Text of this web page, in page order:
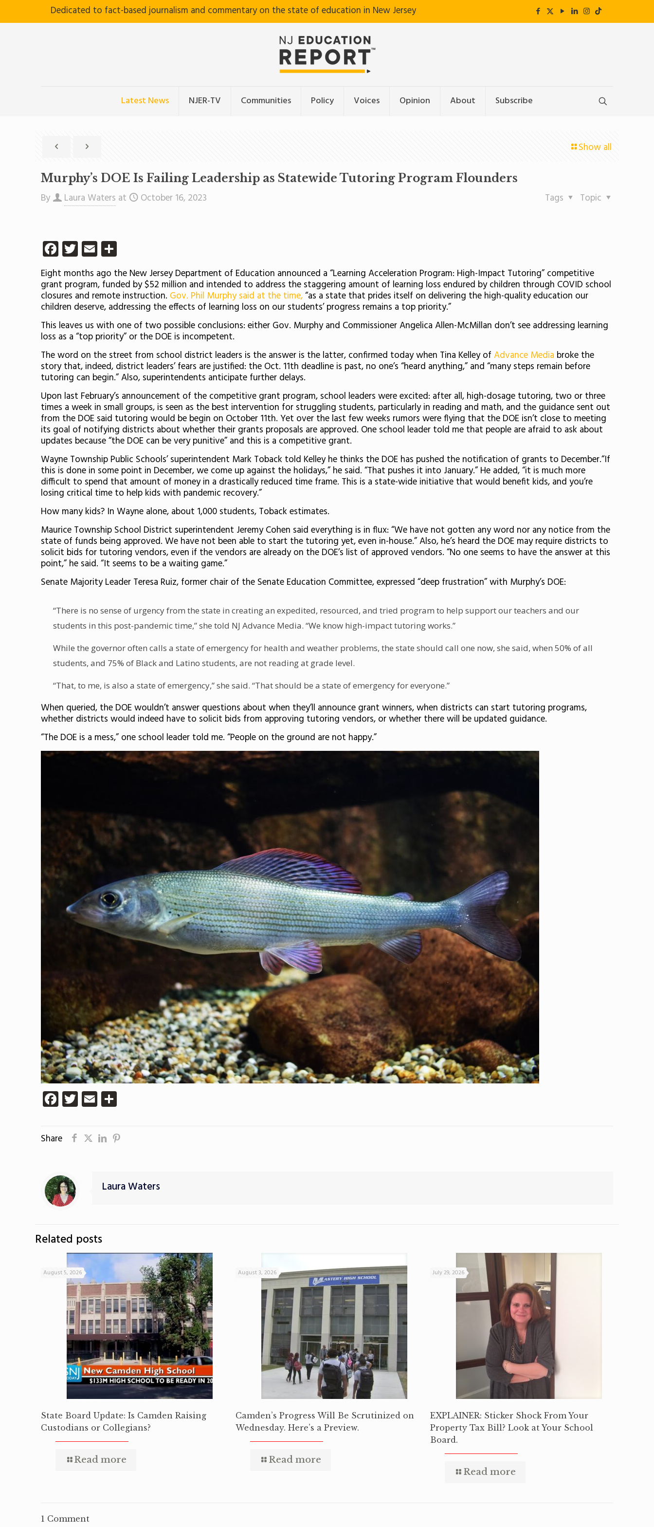
Dedicated to fact-based journalism and commentary on the state of education in New Jersey
Latest News NJER-TV Communities Policy Voices Opinion About Subscribe
Show all
Murphy’s DOE Is Failing Leadership as Statewide Tutoring Program Flounders
By Laura Waters at October 16, 2023 Topic
Tags
Facebook
Twitter
Email
Eight months ago the New Jersey Department of Education announced a “Learning Acceleration Program: High-Impact Tutoring” competitive
grant program, funded by $52 million and intended to address the staggering amount of learning loss endured by children through COVID school
closures and remote instruction. Gov. Phil Murphy said at the time,“as a state that prides itself on delivering the high-quality education our
children deserve, addressing the effects of learning loss on our students’ progress remains a top priority.”
This leaves us with one of two possible conclusions: either Gov. Murphy and Commissioner Angelica Allen-McMillan don’t see addressing learning
loss as a “top priority” or the DOE is incompetent.
The word on the street from school district leaders is the answer is the latter, confirmed today when Tina Kelley of Advance Media broke the
story that, indeed, district leaders’ fears are justified: the Oct. 11th deadline is past, no one’s “heard anything,” and “many steps remain before
tutoring can begin.” Also, superintendents anticipate further delays.
Upon last February’s announcement of the competitive grant program, school leaders were excited: after all, high-dosage tutoring, two or three
times a week in small groups, is seen as the best intervention for struggling students, particularly in reading and math, and the guidance sent out
from the DOE said tutoring would be begin on October 11th. Yet over the last few weeks rumors were flying that the DOE isn’t close to meeting
its goal of notifying districts about whether their grants proposals are approved. One school leader told me that people are afraid to ask about
updates because “the DOE can be very punitive” and this is a competitive grant.
Wayne Township Public Schools’ superintendent Mark Toback told Kelley he thinks the DOE has pushed the notification of grants to December.“If
this is done in some point in December, we come up against the holidays,” he said. “That pushes it into January.” He added, “it is much more
difficult to spend that amount of money in a drastically reduced time frame. This is a state-wide initiative that would benefit kids, and you’re
losing critical time to help kids with pandemic recovery.”
How many kids? In Wayne alone, about 1,000 students, Toback estimates.
Maurice Township School District superintendent Jeremy Cohen said everything is in flux: “We have not gotten any word nor any notice from the
state of funds being approved. We have not been able to start the tutoring yet, even in-house.” Also, he’s heard the DOE may require districts to
solicit bids for tutoring vendors, even if the vendors are already on the DOE’s list of approved vendors. “No one seems to have the answer at this
point,” he said. “It seems to be a waiting game.”
Senate Majority Leader Teresa Ruiz, former chair of the Senate Education Committee, expressed “deep frustration” with Murphy’s DOE:
“There is no sense of urgency from the state in creating an expedited, resourced, and tried program to help support our teachers and our
students in this post-pandemic time,” she told NJ Advance Media. “We know high-impact tutoring works.”
While the governor often calls a state of emergency for health and weather problems, the state should call one now, she said, when 50% of all
students, and 75% of Black and Latino students, are not reading at grade level.
“That, to me, is also a state of emergency,” she said. “That should be a state of emergency for everyone.”
When queried, the DOE wouldn’t answer questions about when they’ll announce grant winners, when districts can start tutoring programs,
whether districts would indeed have to solicit bids from approving tutoring vendors, or whether there will be updated guidance.
“The DOE is a mess,” one school leader told me. “People on the ground are not happy.”
Facebook
Twitter
Email
Share
Laura Waters
Related posts
August 5, 2026
State Board Update: Is Camden Raising
Custodians or Collegians?
Read more
August 3, 2026
Camden’s Progress Will Be Scrutinized on
Wednesday. Here’s a Preview.
Read more
July 29, 2026
EXPLAINER: Sticker Shock From Your
Property Tax Bill? Look at Your School
Board.
Read more
1 Comment